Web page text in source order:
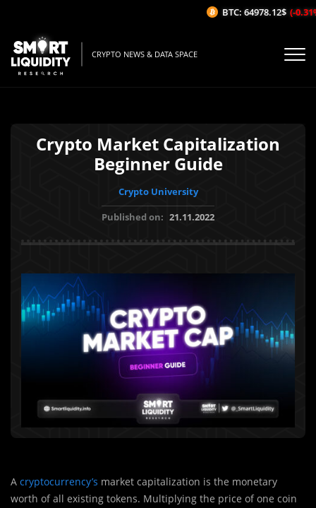
CRYPTO NEWS & DATA SPACE
Crypto Market Capitalization
Beginner Guide
Crypto University
Published on: 21.11.2022
A cryptocurrency’s market capitalization is the monetary
worth of all existing tokens. Multiplying the price of one coin
BTC: 64978.12$ (-0.31%/